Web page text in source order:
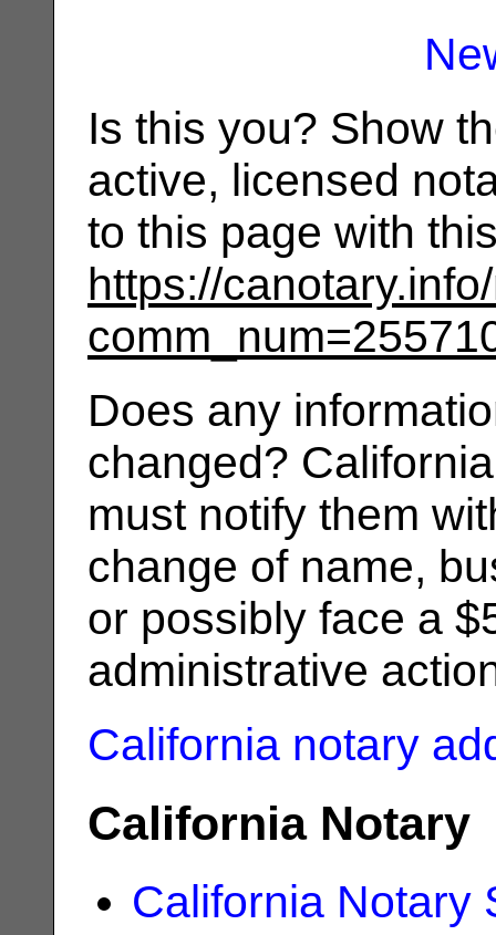
Is this you? Show
active, licensed
to this page with
https://
Does any
changed?
must notify them
change of name,
or possibly face a
administrative
California notary
California Notary
California Notary